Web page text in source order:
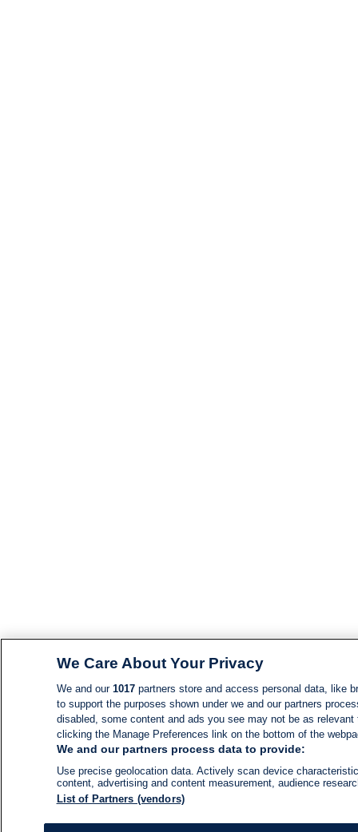
We Care About Your Privacy
We and our 1017partners store and access personal data, like
to support the purposes shown under we and our partners
disabled, some content and ads you see may not be as
clicking the Manage Preferences link on the bottom of the
We and our partners process data to provide:
Use precise geolocation data. Actively scan device
content, advertising and content measurement, audience
List of Partners (vendors)